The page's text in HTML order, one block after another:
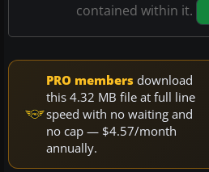
contained within it.
PRO members download
this 4.32 MB file at full line
speed with no waiting and
no cap — $4.57/month
annually.